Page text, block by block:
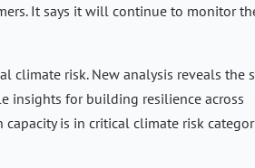
It says it will continue to monitor
climate risk. New analysis reveals the
insights for building resilience across
capacity is in critical climate risk